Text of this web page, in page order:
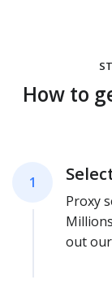
How to
1
Proxy
out our